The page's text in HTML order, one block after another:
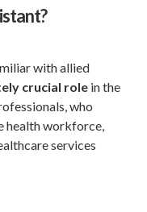
with allied
crucial rolein the
who
health workforce,
services